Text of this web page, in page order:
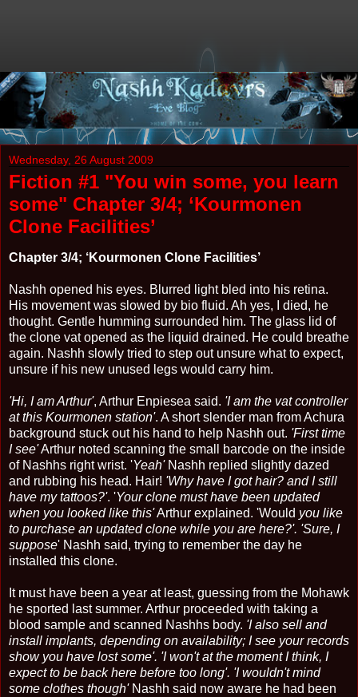
Wednesday, 26 August 2009
Fiction #1 "You win some, you learn
some" Chapter 3/4; ‘Kourmonen
Clone Facilities’
Chapter 3/4; ‘Kourmonen Clone Facilities’
Nashh opened his eyes. Blurred light bled into his retina.
His movement was slowed by bio fluid. Ah yes, I died, he
thought. Gentle humming surrounded him. The glass lid of
the clone vat opened as the liquid drained. He could breathe
again. Nashh slowly tried to step out unsure what to expect,
unsure if his new unused legs would carry him.
'Hi, I am Arthur', Arthur Enpiesea said. 'I am the vat controller
at this Kourmonen station'. A short slender man from Achura
background stuck out his hand to help Nashh out. 'First time
I see'Arthur noted scanning the small barcode on the inside
of Nashhs right wrist. 'Yeah'Nashh replied slightly dazed
and rubbing his head. Hair! 'Why have I got hair? and I still
have my tattoos?'. 'Your clone must have been updated
when you looked like this'Arthur explained. 'Would you like
to purchase an updated clone while you are here?'. 'Sure, I
suppose' Nashh said, trying to remember the day he
installed this clone.
It must have been a year at least, guessing from the Mohawk
he sported last summer. Arthur proceeded with taking a
blood sample and scanned Nashhs body. 'I also sell and
install implants, depending on availability; I see your records
show you have lost some'. 'I won't at the moment I think, I
expect to be back here before too long'. 'I wouldn't mind
some clothes though' Nashh said now aware he had been